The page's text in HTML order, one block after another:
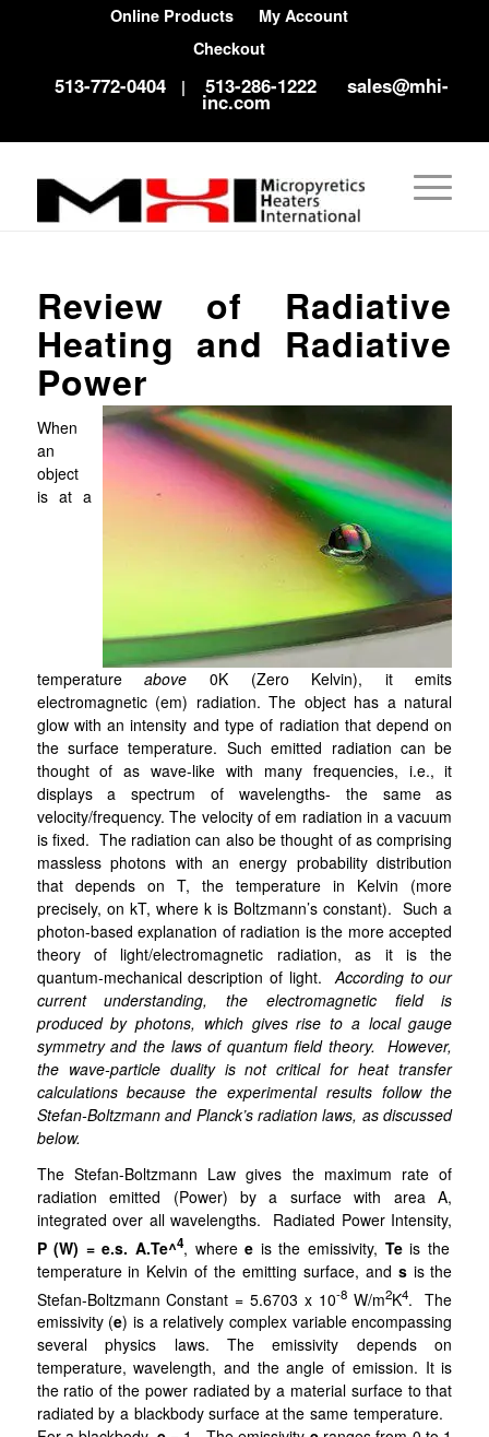
Online Products
My Account
Checkout
513-772-0404 | 513-286-1222 sales@mhi-
inc.com
Review of Radiative
Heating and Radiative
Power
When
an
object
is at a
temperatureabove 0K (Zero Kelvin), it emits
electromagnetic (em) radiation. The object has a natural
glow with an intensity and type of radiation that depend on
the surface temperature. Such emitted radiation can be
thought of as wave-like with many frequencies, i.e., it
displays a spectrum of wavelengths- the same as
velocity/frequency. The velocity of em radiation in a vacuum
is fixed. The radiation can also be thought of as comprising
massless photons with an energy probability distribution
that depends on T, the temperature in Kelvin (more
precisely, on kT, where k is Boltzmann’s constant). Such a
photon-based explanation of radiation is the more accepted
theory of light/electromagnetic radiation, as it is the
quantum-mechanical description of light.According to our
current understanding, the electromagnetic field is
produced by photons, which gives rise to a local gauge
symmetry and the laws of quantum field theory. However,
the wave-particle duality is not critical for heat transfer
calculations because the experimental results follow the
Stefan-Boltzmann and Planck’s radiation laws, as discussed
below.
The Stefan-Boltzmann Law gives the maximum rate of
radiation emitted (Power) by a surface with area A,
integrated over all wavelengths. Radiated Power Intensity,
P (W) = e.s. A.Te^4, wheree istheemissivity, Teis the
temperature in Kelvin of the emitting surface, and sis the
Stefan-Boltzmann Constant = 5.6703 x 10-8W/m2K4. The
emissivity (e) is a relatively complex variable encompassing
several physics laws. The emissivity depends on
temperature, wavelength, and the angle of emission. It is
the ratio of the power radiated by a material surface to that
radiated by a blackbody surface at the same temperature.